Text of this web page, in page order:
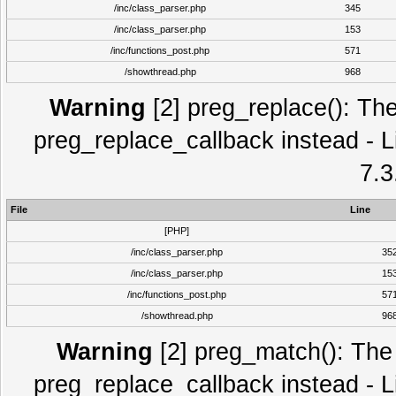
/inc/class_parser.php
345
/inc/class_parser.php
153
/inc/functions_post.php
571
/showthread.php
968
Warning [2] preg_replace():
preg_replace_callback instead -
File
Line
[PHP]
/inc/class_parser.php
/inc/class_parser.php
/inc/functions_post.php
/showthread.php
Warning [2] preg_match():
preg_replace_callback instead -